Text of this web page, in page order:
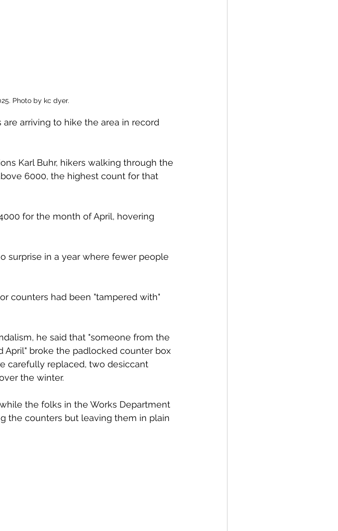
Photo by kc dyer.
arriving to hike the area in record
Karl Buhr, hikers walking through the
6000, the highest count for that
for the month of April, hovering
surprise in a year where fewer people
counters had been "tampered with"
he said that "someone from the
April" broke the padlocked counter box
carefully replaced, two desiccant
the winter.
the folks in the Works Department
the counters but leaving them in plain